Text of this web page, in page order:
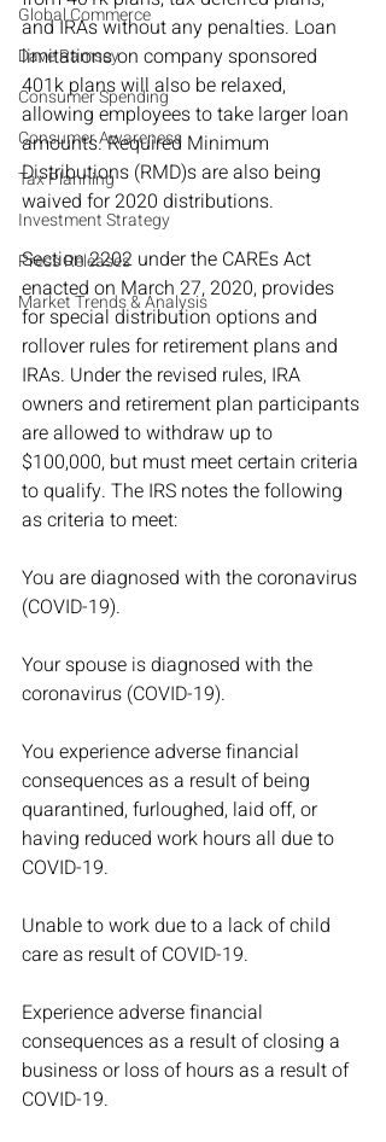
Global Commerce
Dave Ramsey
Consumer Spending
Consumer Awareness
Tax Planning
Investment Strategy
Press Releases
Market Trends & Analysis
and IRAs without any penalties. Loan
limitations on company sponsored
401k plans will also be relaxed,
allowing employees to take larger loan
amounts. Required Minimum
Distributions (RMD)s are also being
waived for 2020 distributions.
Section 2202 under the CAREs Act
enacted on March 27, 2020, provides
for special distribution options and
rollover rules for retirement plans and
IRAs. Under the revised rules, IRA
owners and retirement plan participants
are allowed to withdraw up to
$100,000, but must meet certain criteria
to qualify. The IRS notes the following
as criteria to meet:
You are diagnosed with the coronavirus
(COVID-19).
Your spouse is diagnosed with the
coronavirus (COVID-19).
You experience adverse financial
consequences as a result of being
quarantined, furloughed, laid off, or
having reduced work hours all due to
COVID-19.
Unable to work due to a lack of child
care as result of COVID-19.
Experience adverse financial
consequences as a result of closing a
business or loss of hours as a result of
COVID-19.